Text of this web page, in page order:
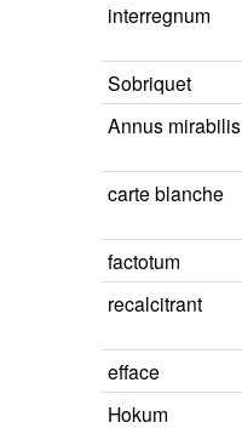
interregnum
Sobriquet
Annus mirabilis
carte blanche
factotum
recalcitrant
efface
Hokum